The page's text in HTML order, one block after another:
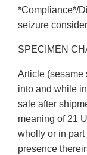
*Compliance*/
seizure
SPECIMEN
Article (sesame
into and while
sale after
meaning of 21
wholly or in
presence